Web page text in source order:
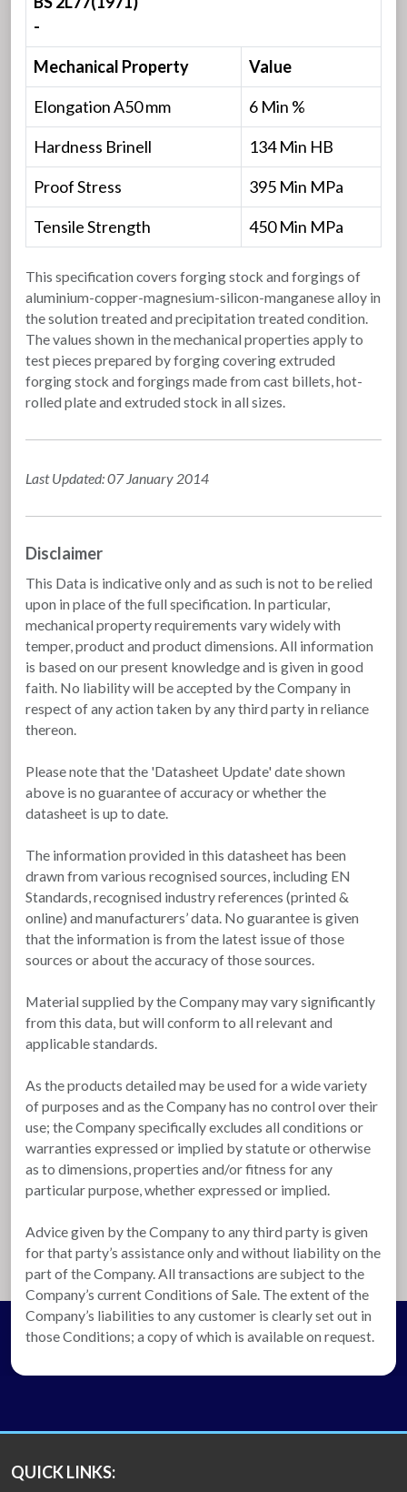
-
Mechanical Property
Value
Elongation A50 mm
6 Min %
Hardness Brinell
134 Min HB
Proof Stress
395 Min MPa
Tensile Strength
450 Min MPa
This specification covers forging stock and forgings of
aluminium-copper-magnesium-silicon-manganese alloy in
the solution treated and precipitation treated condition.
The values shown in the mechanical properties apply to
test pieces prepared by forging covering extruded
forging stock and forgings made from cast billets, hot-
rolled plate and extruded stock in all sizes.
Last Updated: 07 January 2014
Disclaimer
This Data is indicative only and as such is not to be relied
upon in place of the full specification. In particular,
mechanical property requirements vary widely with
temper, product and product dimensions. All information
is based on our present knowledge and is given in good
faith. No liability will be accepted by the Company in
respect of any action taken by any third party in reliance
thereon.
Please note that the 'Datasheet Update' date shown
above is no guarantee of accuracy or whether the
datasheet is up to date.
The information provided in this datasheet has been
drawn from various recognised sources, including EN
Standards, recognised industry references (printed &
online) and manufacturers’ data. No guarantee is given
that the information is from the latest issue of those
sources or about the accuracy of those sources.
Material supplied by the Company may vary significantly
from this data, but will conform to all relevant and
applicable standards.
As the products detailed may be used for a wide variety
of purposes and as the Company has no control over their
use; the Company specifically excludes all conditions or
warranties expressed or implied by statute or otherwise
as to dimensions, properties and/or fitness for any
particular purpose, whether expressed or implied.
Advice given by the Company to any third party is given
for that party’s assistance only and without liability on the
part of the Company. All transactions are subject to the
Company’s current Conditions of Sale. The extent of the
Company’s liabilities to any customer is clearly set out in
those Conditions; a copy of which is available on request.
QUICK LINKS: